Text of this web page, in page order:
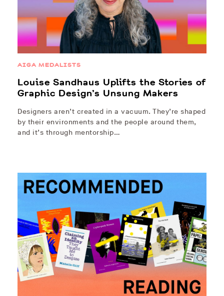
AIGA MEDALISTS
Louise Sandhaus Uplifts the Stories of
Graphic Design’s Unsung Makers
Designers aren’t created in a vacuum. They’re shaped
by their environments and the people around them,
and it’s through mentorship…